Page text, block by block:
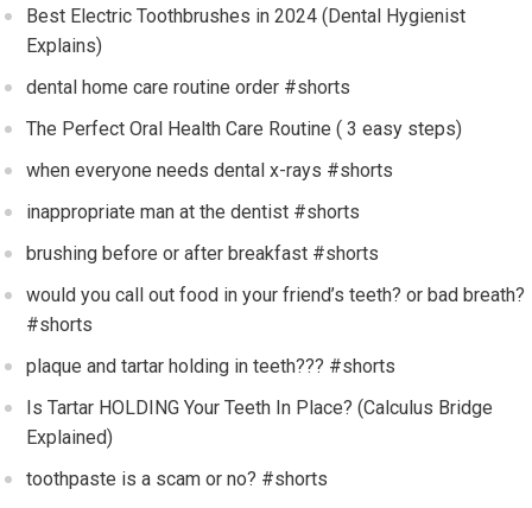
Best Electric Toothbrushes in 2024 (Dental Hygienist
Explains)
dental home care routine order #shorts
The Perfect Oral Health Care Routine ( 3 easy steps)
when everyone needs dental x-rays #shorts
inappropriate man at the dentist #shorts
brushing before or after breakfast #shorts
would you call out food in your friend’s teeth? or bad breath?
#shorts
plaque and tartar holding in teeth??? #shorts
Is Tartar HOLDING Your Teeth In Place? (Calculus Bridge
Explained)
toothpaste is a scam or no? #shorts